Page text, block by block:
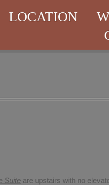
LOCATION
Suite are upstairs with no